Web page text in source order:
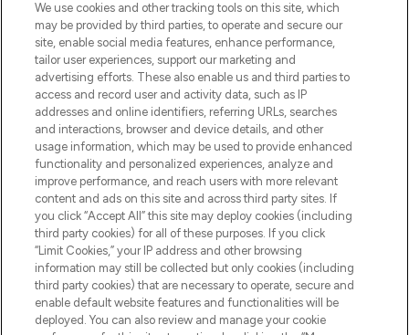
COMPANY INFORMATION
ABOUT LOOKFANTASTIC
STORES AND SALONS
Pay Securely With
We use cookies and other tracking tools on this site, which
may be provided by third parties, to operate and secure our
site, enable social media features, enhance performance,
tailor user experiences, support our marketing and
advertising efforts. These also enable us and third parties to
access and record user and activity data, such as IP
addresses and online identifiers, referring URLs, searches
and interactions, browser and device details, and other
usage information, which may be used to provide enhanced
functionality and personalized experiences, analyze and
improve performance, and reach users with more relevant
content and ads on this site and across third party sites. If
you click “Accept All” this site may deploy cookies (including
third party cookies) for all of these purposes. If you click
“Limit Cookies,” your IP address and other browsing
information may still be collected but only cookies (including
third party cookies) that are necessary to operate, secure and
enable default website features and functionalities will be
deployed. You can also review and manage your cookie